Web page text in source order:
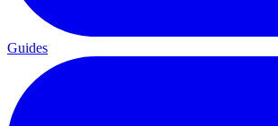
Guides